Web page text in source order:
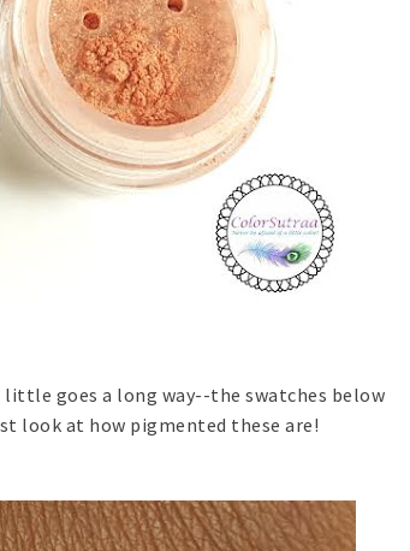
goes a long way--the swatches below
look at how pigmented these are!